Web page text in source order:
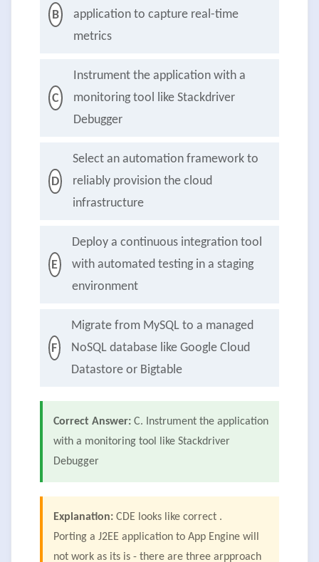
B
application to capture real-time
metrics
C
Instrument the application with a
monitoring tool like Stackdriver
Debugger
D
Select an automation framework to
reliably provision the cloud
infrastructure
E
Deploy a continuous integration tool
with automated testing in a staging
environment
F
Migrate from MySQL to a managed
NoSQL database like Google Cloud
Datastore or Bigtable
Correct Answer: C. Instrument the application
with a monitoring tool like Stackdriver
Debugger
Explanation: CDE looks like correct .
Porting a J2EE application to App Engine will
not work as its is - there are three arpproach